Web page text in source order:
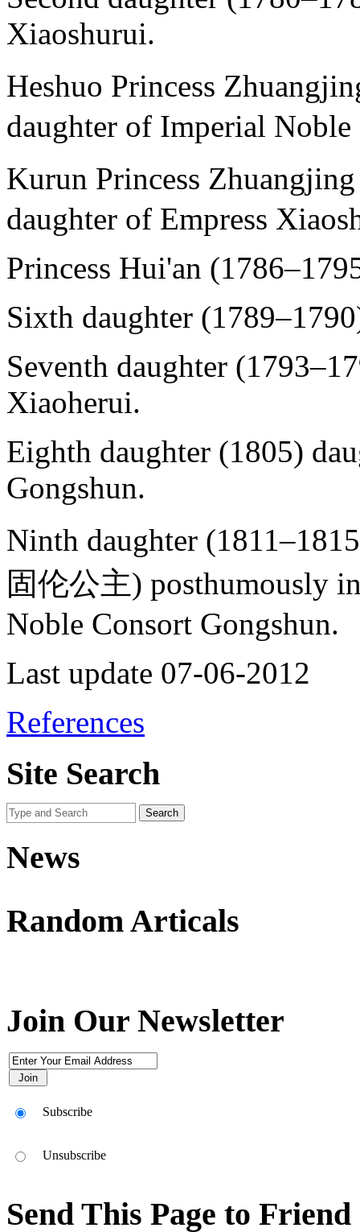
Xiaoshurui.
Heshuo Princess
daughter of Imperial
Kurun Princess
daughter of Empress
Princess Hui'an
Sixth daughter
Seventh daughter
Xiaoherui.
Eighth daughter (1805)
Gongshun.
Ninth daughter
固伦公主) posthumously
Noble Consort Gongshun.
Last update 07-06-2012
References
Site Search
News
Use This Icon To Change The Options For The Appearance Of
Random Articals
Join Our Newsletter
Subscribe
Unsubscribe
Send This Page to Friend